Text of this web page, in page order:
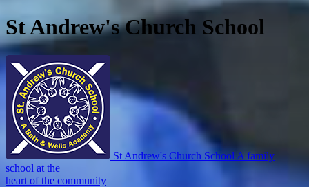
St Andrew's Church School
St Andrew's Church School A family
school at the
heart of the community